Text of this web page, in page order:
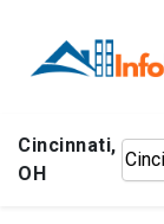
Cincinnati,
OH